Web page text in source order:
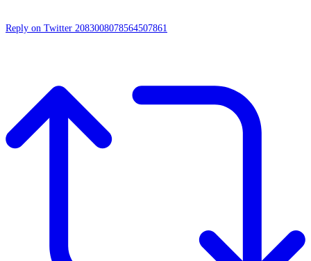
Reply on Twitter 2083008078564507861